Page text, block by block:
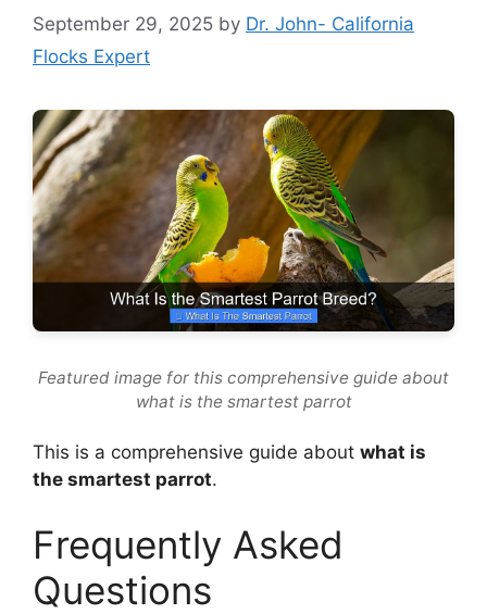
September 29, 2025 by Dr. John- California
Flocks Expert
Featured image for this comprehensive guide about
what is the smartest parrot
This is a comprehensive guide about what is
the smartest parrot.
Frequently Asked
Questions